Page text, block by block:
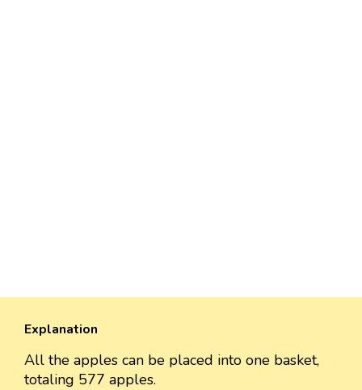
Explanation
All the apples can be placed into one basket,
totaling 577 apples.